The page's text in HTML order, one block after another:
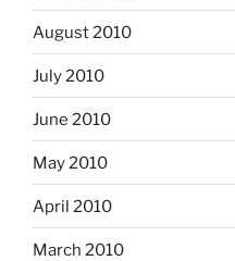
August 2010
July 2010
June 2010
May 2010
April 2010
March 2010